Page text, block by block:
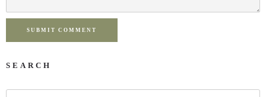
SUBMIT COMMENT
SEARCH